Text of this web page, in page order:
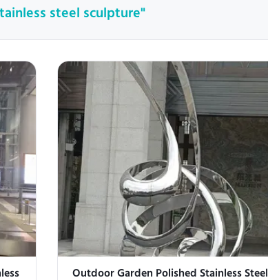
steel sculpture"
Outdoor Garden Polished Stainless Steel